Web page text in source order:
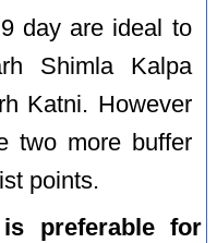
day are ideal to
Shimla Kalpa
Katni. However
two more buffer
points.
preferable for